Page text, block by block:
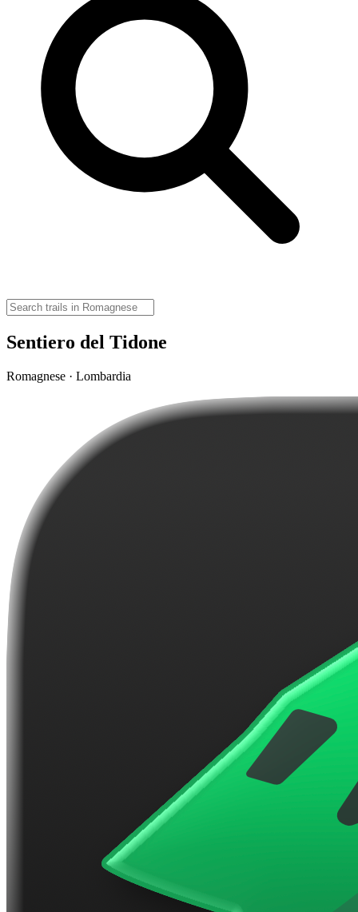
Sentiero del Tidone
Romagnese · Lombardia